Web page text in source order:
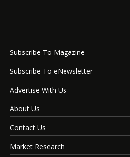
Subscribe To Magazine
Subscribe To eNewsletter
Advertise With Us
About Us
Contact Us
Market Research